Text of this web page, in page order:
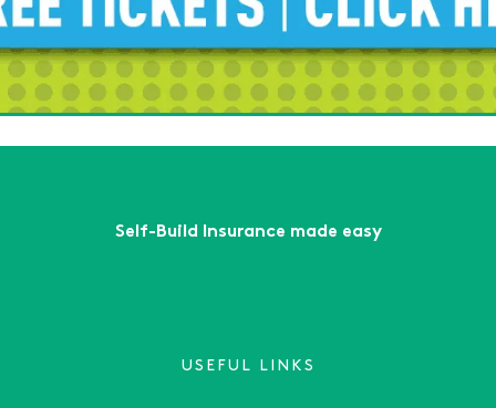
More
Build Zone will see you at Build It LIVE - South East!
More
First Previous... 678 910 ...Next Last
Self-Build Insurance made easy
USEFUL LINKS